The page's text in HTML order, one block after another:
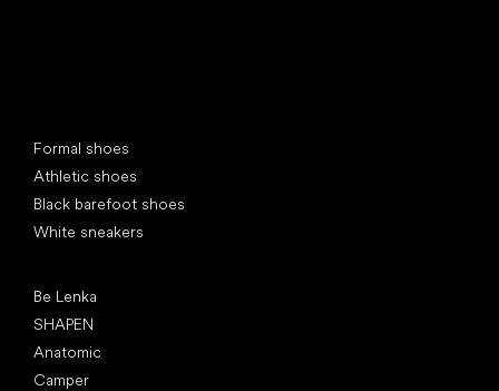
Formal shoes
Athletic shoes
Black barefoot shoes
White sneakers
Be Lenka
SHAPEN
Anatomic
Camper